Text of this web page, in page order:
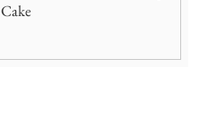
Cake